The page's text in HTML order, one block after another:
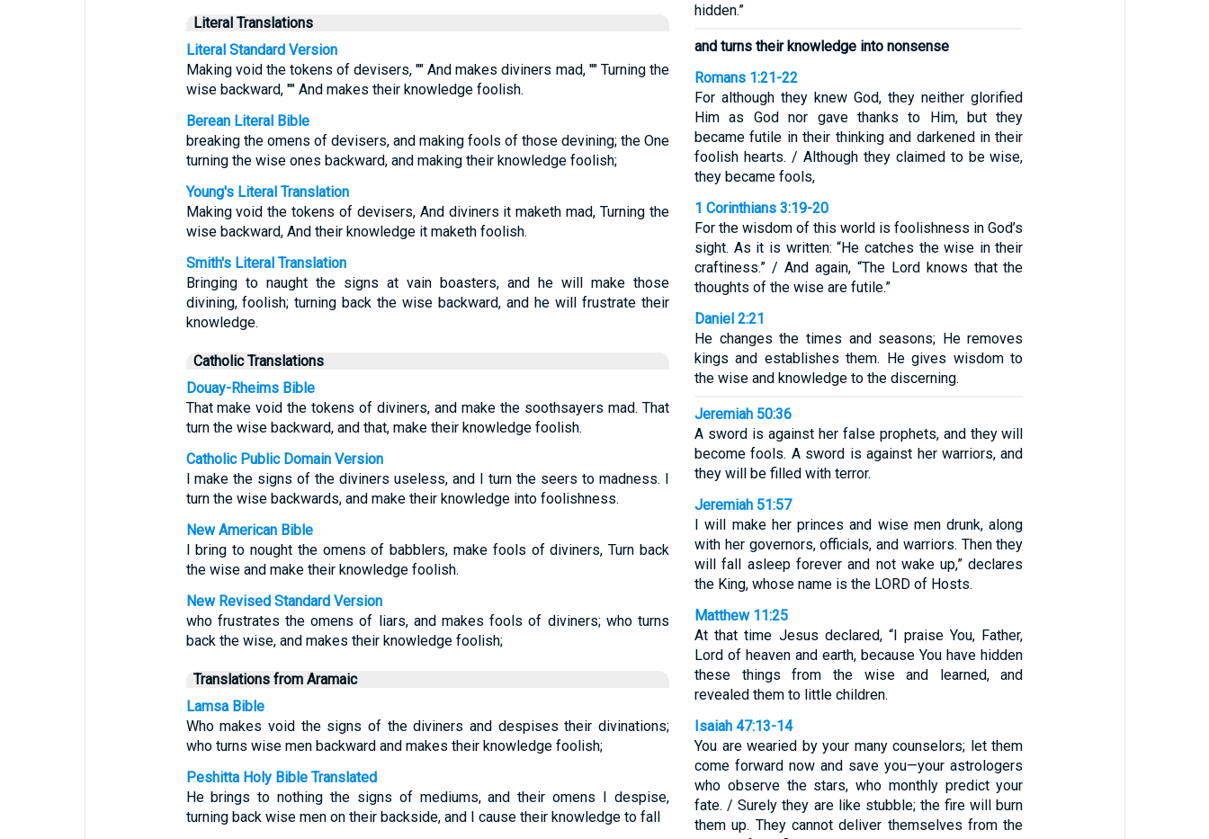
Literal Translations
Literal Standard Version
Making void the tokens of devisers, "" And makes diviners mad, "" Turning the
wise backward, "" And makes their knowledge foolish.
Berean Literal Bible
breaking the omens of devisers, and making fools of those devining; the One
turning the wise ones backward, and making their knowledge foolish;
Young's Literal Translation
Making void the tokens of devisers, And diviners it maketh mad, Turning the
wise backward, And their knowledge it maketh foolish.
Smith's Literal Translation
Bringing to naught the signs at vain boasters, and he will make those
divining, foolish; turning back the wise backward, and he will frustrate their
knowledge.
Catholic Translations
Douay-Rheims Bible
That make void the tokens of diviners, and make the soothsayers mad. That
turn the wise backward, and that, make their knowledge foolish.
Catholic Public Domain Version
I make the signs of the diviners useless, and I turn the seers to madness. I
turn the wise backwards, and make their knowledge into foolishness.
New American Bible
I bring to nought the omens of babblers, make fools of diviners, Turn back
the wise and make their knowledge foolish.
New Revised Standard Version
who frustrates the omens of liars, and makes fools of diviners; who turns
back the wise, and makes their knowledge foolish;
Translations from Aramaic
Lamsa Bible
Who makes void the signs of the diviners and despises their divinations;
who turns wise men backward and makes their knowledge foolish;
Peshitta Holy Bible Translated
He brings to nothing the signs of mediums, and their omens I despise,
turning back wise men on their backside, and I cause their knowledge to fall
hidden.”
and turns their knowledge into nonsense
Romans 1:21-22
For although they knew God, they neither glorified
Him as God nor gave thanks to Him, but they
became futile in their thinking and darkened in their
foolish hearts. / Although they claimed to be wise,
they became fools,
1 Corinthians 3:19-20
For the wisdom of this world is foolishness in God’s
sight. As it is written: “He catches the wise in their
craftiness.” / And again, “The Lord knows that the
thoughts of the wise are futile.”
Daniel 2:21
He changes the times and seasons; He removes
kings and establishes them. He gives wisdom to
the wise and knowledge to the discerning.
Jeremiah 50:36
A sword is against her false prophets, and they will
become fools. A sword is against her warriors, and
they will be filled with terror.
Jeremiah 51:57
I will make her princes and wise men drunk, along
with her governors, officials, and warriors. Then they
will fall asleep forever and not wake up,” declares
the King, whose name is the LORD of Hosts.
Matthew 11:25
At that time Jesus declared, “I praise You, Father,
Lord of heaven and earth, because You have hidden
these things from the wise and learned, and
revealed them to little children.
Isaiah 47:13-14
You are wearied by your many counselors; let them
come forward now and save you—your astrologers
who observe the stars, who monthly predict your
fate. / Surely they are like stubble; the fire will burn
them up. They cannot deliver themselves from the